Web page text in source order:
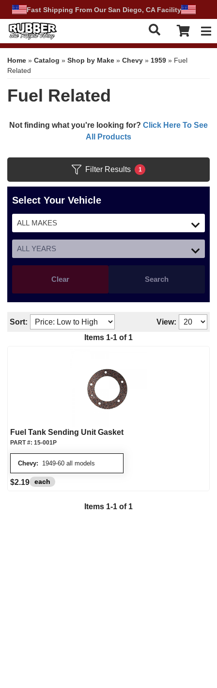
Fast Shipping From Our San Diego, CA Facility
Home » Catalog » Shop by Make » Chevy » 1959 » Fuel
Related
Fuel Related
Not finding what you're looking for? Click Here To See
All Products
Filter Results 1
Select Your Vehicle
Search
Clear
Sort:
View:
Items 1-1 of 1
Fuel Tank Sending Unit Gasket
Chevy: 1949-60 all models
PART #: 15-001P
$2.19 each
Items 1-1 of 1